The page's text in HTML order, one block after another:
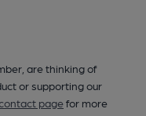
are thinking of
or supporting our
pagefor more